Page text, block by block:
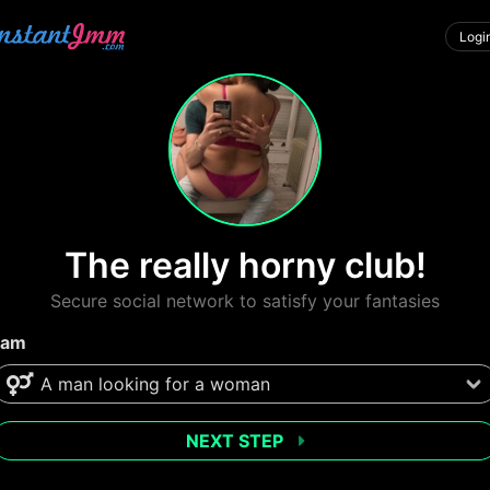
The really horny club!
Secure social network to satisfy your fantasies
NEXT STEP